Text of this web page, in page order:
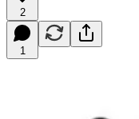
2
1